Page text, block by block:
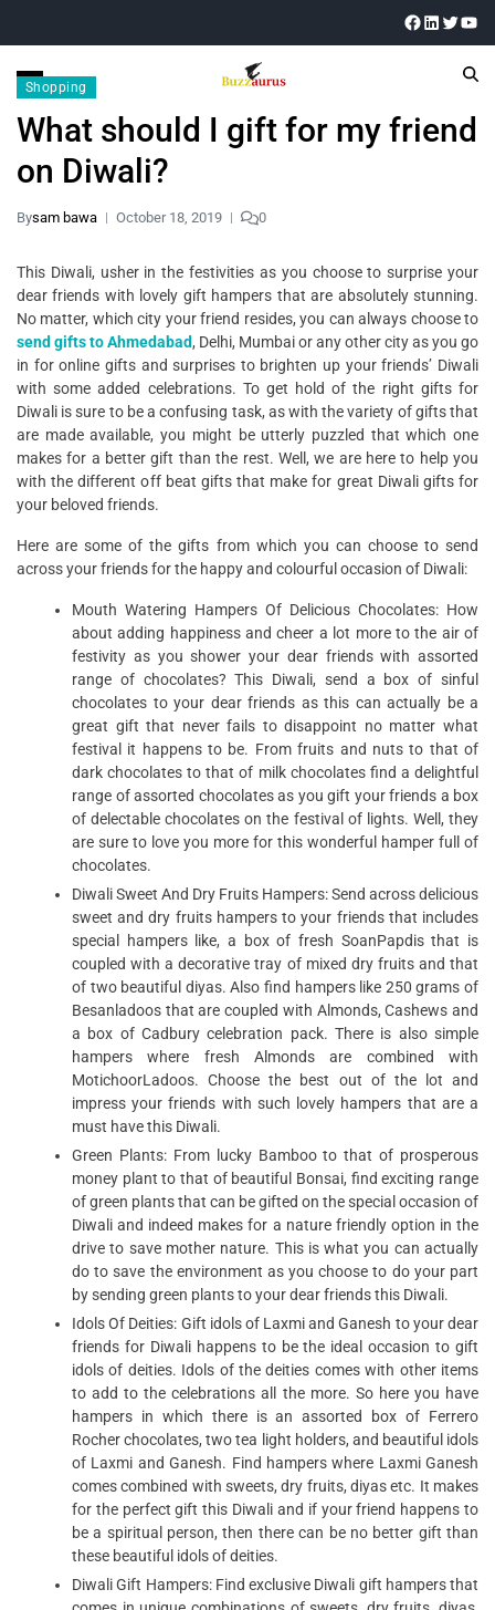
Shopping
What should I gift for my friend
on Diwali?
Bysam bawa October 18, 2019 0
This Diwali, usher in the festivities as you choose to surprise your
dear friends with lovely gift hampers that are absolutely stunning.
No matter, which city your friend resides, you can always choose to
send gifts to Ahmedabad, Delhi, Mumbai or any other city as you go
in for online gifts and surprises to brighten up your friends’ Diwali
with some added celebrations. To get hold of the right gifts for
Diwali is sure to be a confusing task, as with the variety of gifts that
are made available, you might be utterly puzzled that which one
makes for a better gift than the rest. Well, we are here to help you
with the different off beat gifts that make for great Diwali gifts for
your beloved friends.
Here are some of the gifts from which you can choose to send
across your friends for the happy and colourful occasion of Diwali:
Mouth Watering Hampers Of Delicious Chocolates: How
about adding happiness and cheer a lot more to the air of
festivity as you shower your dear friends with assorted
range of chocolates? This Diwali, send a box of sinful
chocolates to your dear friends as this can actually be a
great gift that never fails to disappoint no matter what
festival it happens to be. From fruits and nuts to that of
dark chocolates to that of milk chocolates find a delightful
range of assorted chocolates as you gift your friends a box
of delectable chocolates on the festival of lights. Well, they
are sure to love you more for this wonderful hamper full of
chocolates.
Diwali Sweet And Dry Fruits Hampers: Send across delicious
sweet and dry fruits hampers to your friends that includes
special hampers like, a box of fresh SoanPapdis that is
coupled with a decorative tray of mixed dry fruits and that
of two beautiful diyas. Also find hampers like 250 grams of
Besanladoos that are coupled with Almonds, Cashews and
a box of Cadbury celebration pack. There is also simple
hampers where fresh Almonds are combined with
MotichoorLadoos. Choose the best out of the lot and
impress your friends with such lovely hampers that are a
must have this Diwali.
Green Plants: From lucky Bamboo to that of prosperous
money plant to that of beautiful Bonsai, find exciting range
of green plants that can be gifted on the special occasion of
Diwali and indeed makes for a nature friendly option in the
drive to save mother nature. This is what you can actually
do to save the environment as you choose to do your part
by sending green plants to your dear friends this Diwali.
Idols Of Deities: Gift idols of Laxmi and Ganesh to your dear
friends for Diwali happens to be the ideal occasion to gift
idols of deities. Idols of the deities comes with other items
to add to the celebrations all the more. So here you have
hampers in which there is an assorted box of Ferrero
Rocher chocolates, two tea light holders, and beautiful idols
of Laxmi and Ganesh. Find hampers where Laxmi Ganesh
comes combined with sweets, dry fruits, diyas etc. It makes
for the perfect gift this Diwali and if your friend happens to
be a spiritual person, then there can be no better gift than
these beautiful idols of deities.
Diwali Gift Hampers: Find exclusive Diwali gift hampers that